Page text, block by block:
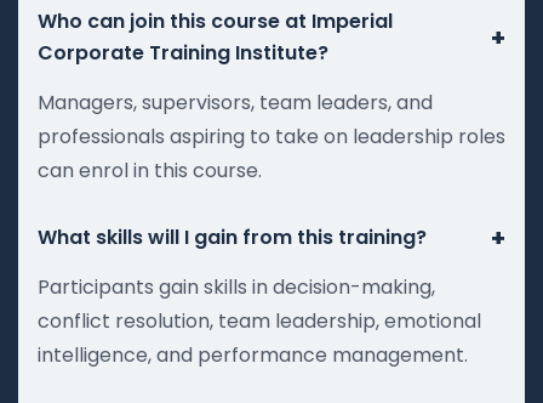
Who can join this course at Imperial
Corporate Training Institute?
+
Managers, supervisors, team leaders, and
professionals aspiring to take on leadership roles
can enrol in this course.
What skills will I gain from this training? +
Participants gain skills in decision-making,
conflict resolution, team leadership, emotional
intelligence, and performance management.